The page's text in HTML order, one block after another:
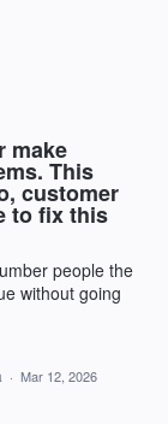
make
This
customer
to fix this
people the
without going
· Mar 12, 2026